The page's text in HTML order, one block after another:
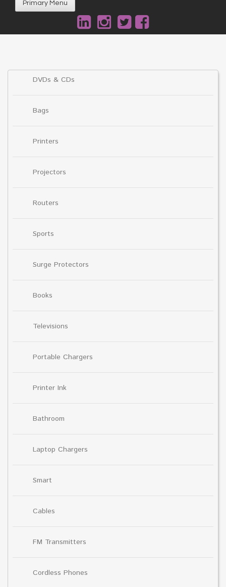
Primary Menu
DVDs & CDs
Bags
Printers
Projectors
Routers
Sports
Surge Protectors
Books
Televisions
Portable Chargers
Printer Ink
Bathroom
Laptop Chargers
Smart
Cables
FM Transmitters
Cordless Phones